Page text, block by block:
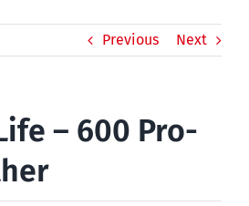
Previous Next
– 600 Pro-